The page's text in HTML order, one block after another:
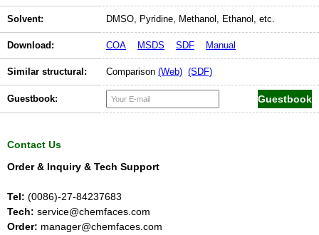
Solvent: DMSO, Pyridine, Methanol, Ethanol, etc.
Download: COA MSDS SDF Manual
Similar structural: Comparison (Web) (SDF)
Guestbook:
Contact Us
Order & Inquiry & Tech Support
Tel: (0086)-27-84237683
Tech: service@chemfaces.com
Order: manager@chemfaces.com